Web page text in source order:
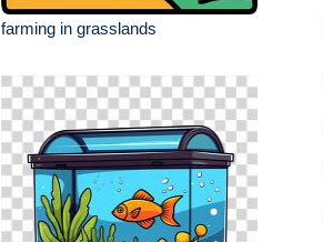
farming in grasslands